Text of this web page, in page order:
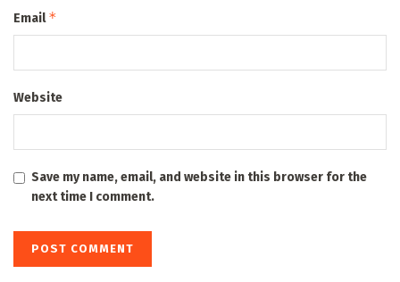
Email*
Website
Save my name, email, and website in this browser for the
next time I comment.